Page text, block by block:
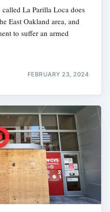
La Parilla Loca does
East Oakland area, and
to suffer an armed
FEBRUARY 23, 2024